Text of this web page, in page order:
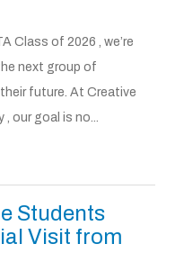
Class of 2026 , we’re
next group of
future. At Creative
our goal is no...
Students
Visit from